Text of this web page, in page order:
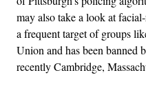
may also take a look at
a frequent target of groups
Union and has been banned
recently Cambridge,